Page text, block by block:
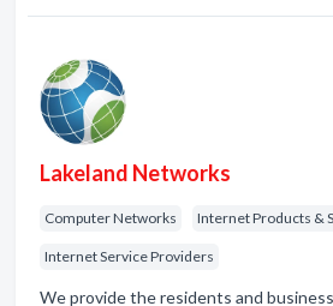
Lakeland Networks
Computer Networks Internet Products &
Internet Service Providers
We provide the residents and